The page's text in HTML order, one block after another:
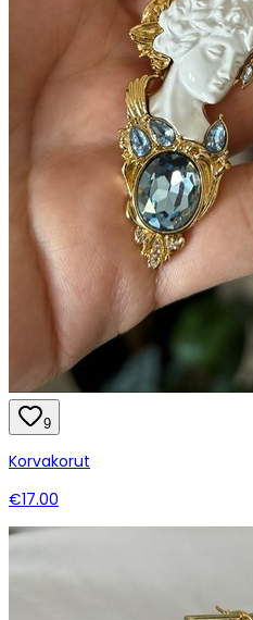
9
Korvakorut
€17.00